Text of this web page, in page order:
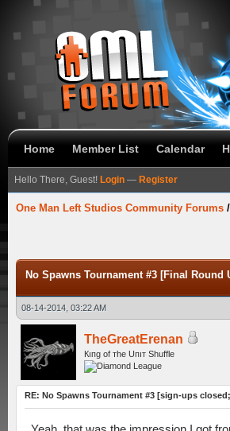
Home Member List Calendar
Hello There, Guest! Login — Register
One Man Left Studios Community Forums /
No Spawns Tournament #3 [Final Round
08-14-2014, 03:22 AM
TheGreatErenan
Кıпg оf тhe Uпıт Shuffle
RE: No Spawns Tournament #3 [sign-ups